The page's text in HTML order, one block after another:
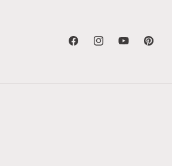
FacebookInstagramYouTubePinterest